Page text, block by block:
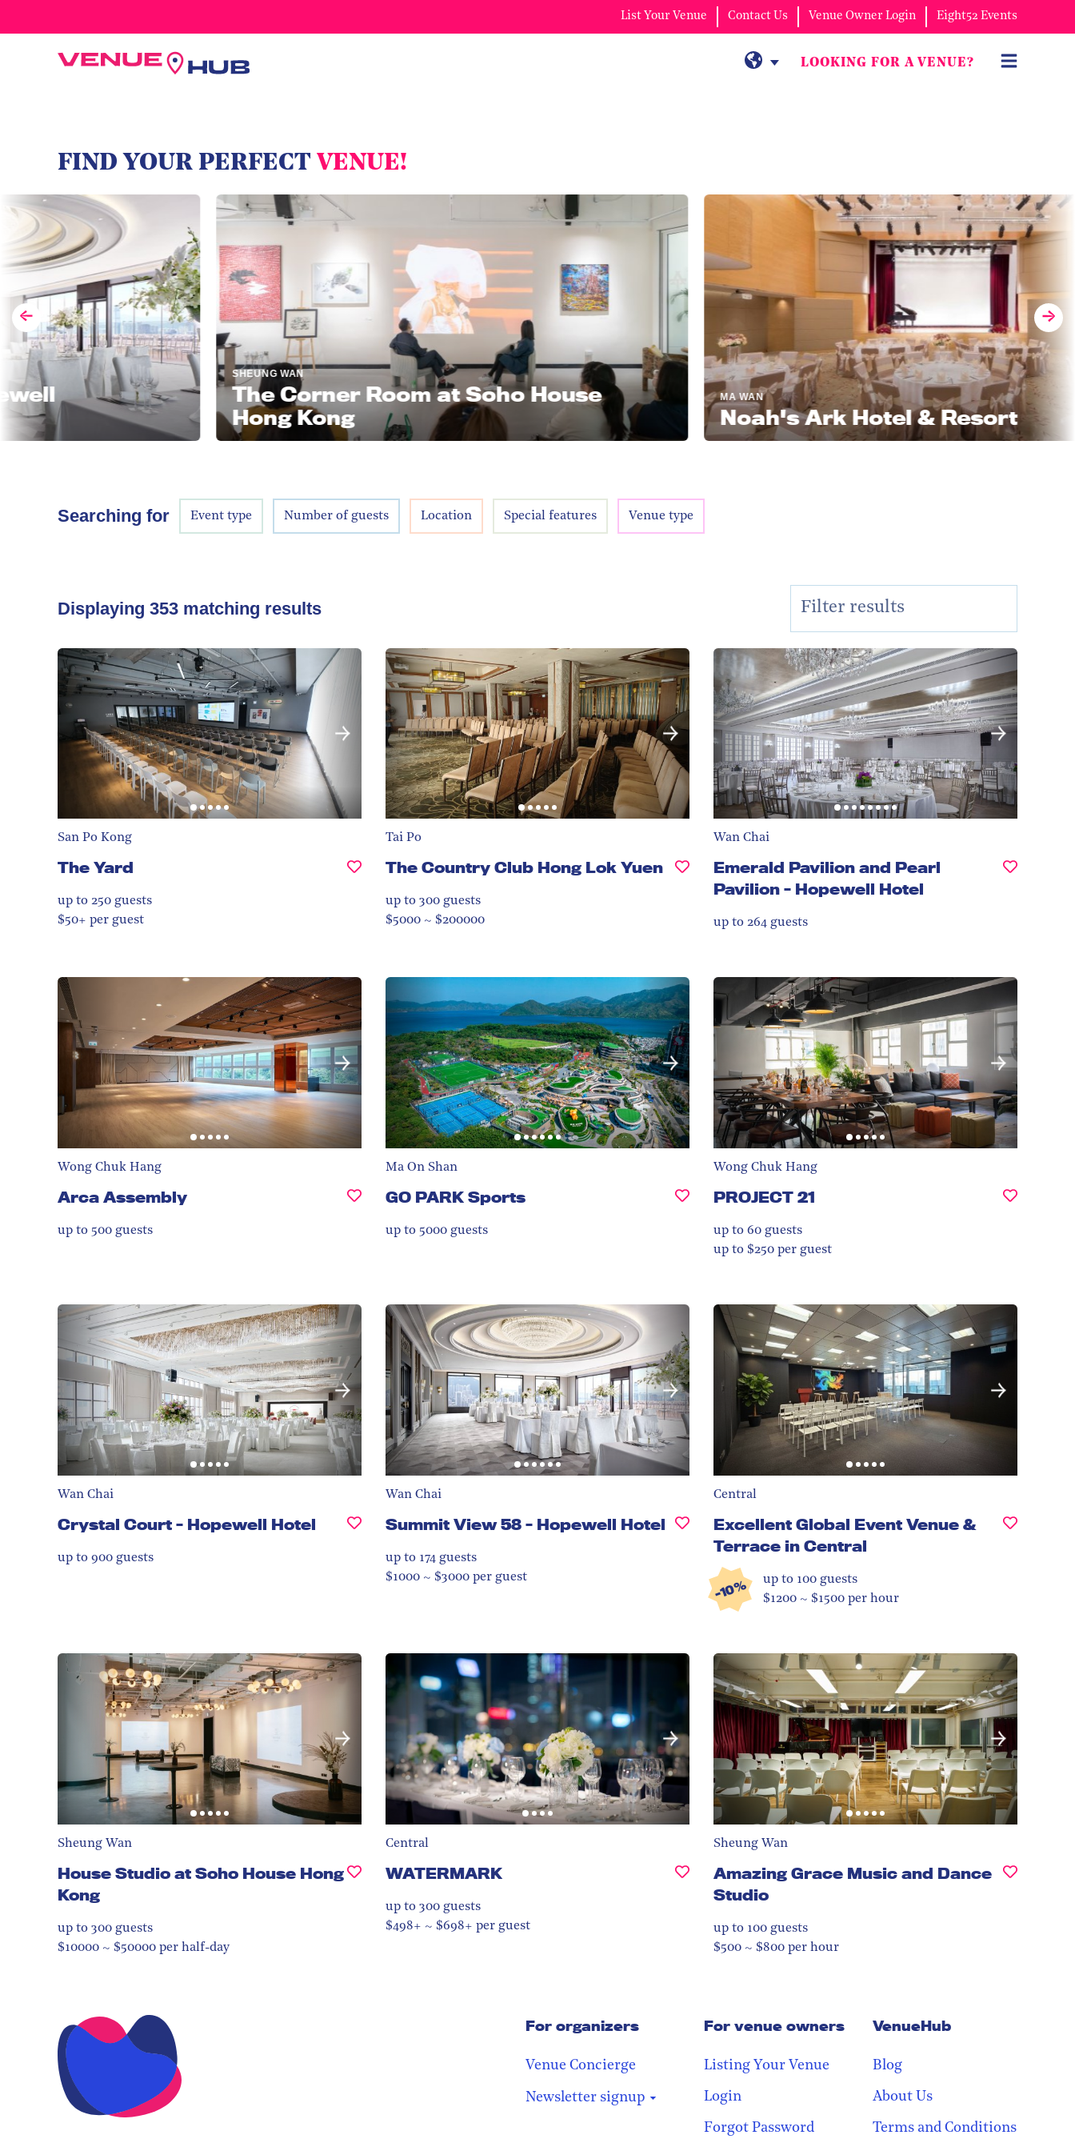
List Your Venue Contact Us Venue Owner Login Eight52 Events
LOOKING FOR A VENUE?
FIND YOUR PERFECT VENUE!
SHEUNG WAN
The Corner Room at Soho House
Hong Kong
MA WAN
Noah's Ark Hotel & Resort
Searching for Event type Number of guests Location Special features Venue type
Displaying 353 matching results
San Po Kong
The Yard
up to 250 guests
$50+ per guest
Tai Po
The Country Club Hong Lok Yuen
up to 300 guests
$5000 ~ $200000
Wan Chai
Emerald Pavilion and Pearl
Pavilion - Hopewell Hotel
up to 264 guests
Wong Chuk Hang
Arca Assembly
up to 500 guests
Ma On Shan
GO PARK Sports
up to 5000 guests
Wong Chuk Hang
PROJECT 21
up to 60 guests
up to $250 per guest
Wan Chai
Crystal Court - Hopewell Hotel
up to 900 guests
Wan Chai
Summit View 58 - Hopewell Hotel
up to 174 guests
$1000 ~ $3000 per guest
Central
Excellent Global Event Venue &
Terrace in Central
-10% up to 100 guests
$1200 ~ $1500 per hour
Sheung Wan
House Studio at Soho House Hong
Kong
up to 300 guests
$10000 ~ $50000 per half-day
Central
WATERMARK
up to 300 guests
$498+ ~ $698+ per guest
Sheung Wan
Amazing Grace Music and Dance
Studio
up to 100 guests
$500 ~ $800 per hour
For organizers
Venue Concierge
Newsletter signup
For venue owners
Listing Your Venue
Login
Forgot Password
VenueHub
Blog
About Us
Terms and Conditions